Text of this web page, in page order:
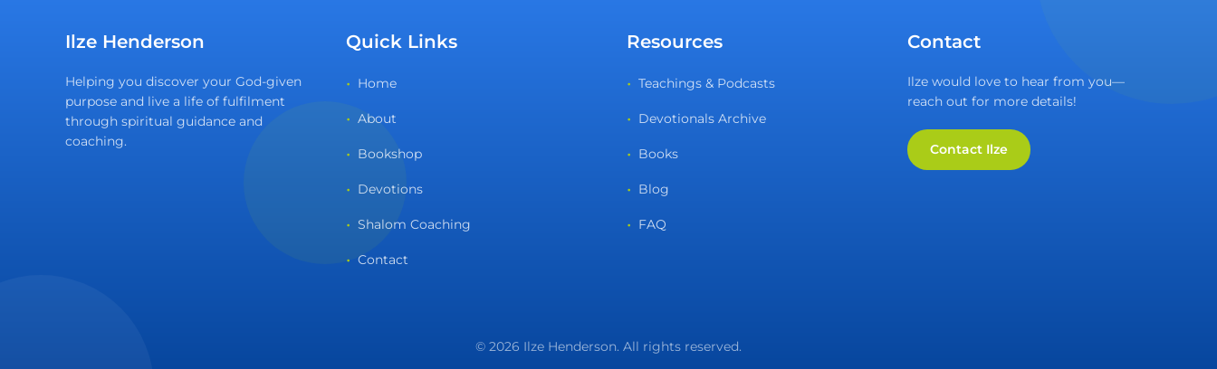
Ilze Henderson
Helping you discover your God-given
purpose and live a life of fulfilment
through spiritual guidance and
coaching.
Quick Links
Home
About
Bookshop
Devotions
Shalom Coaching
Contact
Resources
Teachings & Podcasts
Devotionals Archive
Books
Blog
FAQ
Contact
Ilze would love to hear from you—
reach out for more details!
Contact Ilze
© 2026 Ilze Henderson. All rights reserved.